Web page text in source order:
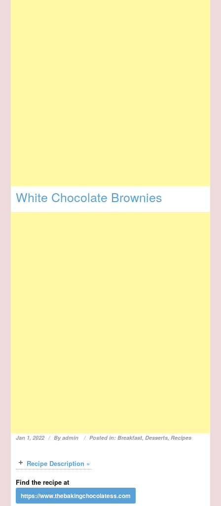
White Chocolate Brownies
Jan 1, 2022 Byadmin Posted in:Breakfast,Desserts,Recipes
Recipe Description »
Find the recipe at